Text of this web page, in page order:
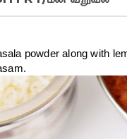
powder along with